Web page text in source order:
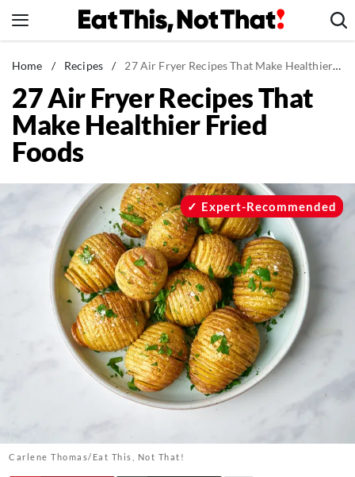
to
News
Healthy Eating
Groceries
Weight Loss
Recipes
Drinks
Mind + Body
The Books
The Newsletter
About Us
us:
Pinterest
Home / Recipes / 27 Air Fryer Recipes That Make Healthier Fried Foods
27 Air Fryer Recipes That
Make Healthier Fried
Foods
Carlene Thomas/Eat This, Not That!
Expert-Recommended